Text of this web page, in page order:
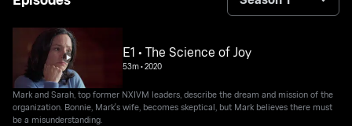
E1 • The Science of Joy
53m•2020
Mark and Sarah, top former NXIVM leaders, describe the dream and mission of the
organization. Bonnie, Mark's wife, becomes skeptical, but Mark believes there must
be a misunderstanding.